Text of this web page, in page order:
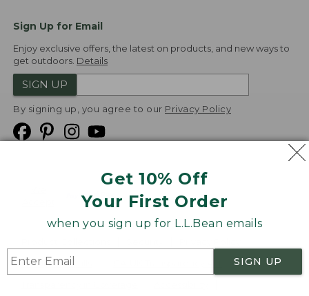
Get 10% Off
Your First Order
when you sign up for L.L.Bean emails
SIGN UP
Sign Up for Email
Enjoy exclusive offers, the latest on products, and new ways to
get outdoors. Details
SIGN UP
By signing up, you agree to our Privacy Policy
Product Recalls